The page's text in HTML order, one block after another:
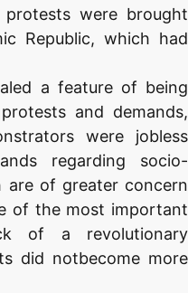
were brought
Republic, which had
a feature of being
and demands,
were jobless
regarding socio-
are of greater concern
of the most important
of a revolutionary
did notbecome more